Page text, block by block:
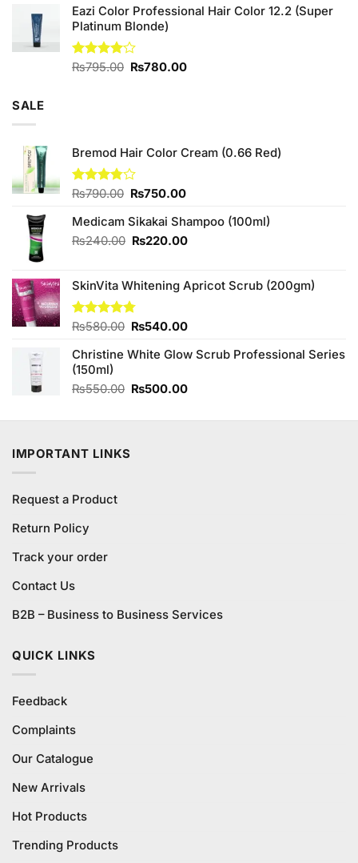
of 5
was:
₨880.00.
is:
Eazi Color Professional Hair Color 12.2 (Super
Platinum Blonde)
Rated
₨795.00 Original
₨780.00Current
SALE
Bremod Hair Color Cream (0.66 Red)
Rated
of 5
₨790.00 Original
was:
₨790.00.
₨750.00Current
is:
₨750.00.
Medicam Sikakai Shampoo (100ml)
₨240.00 Original
₨240.00.
₨220.00Current
₨220.00.
SkinVita Whitening Apricot Scrub (200gm)
Rated4.75
₨580.00 Original
was:
₨540.00Current
is:
Christine White Glow Scrub Professional Series
(150ml)
₨550.00 Original
was:
₨500.00Current
is:
IMPORTANT LINKS
Request a Product
Return Policy
Track your order
Contact Us
B2B – Business to Business Services
QUICK LINKS
Feedback
Complaints
Our Catalogue
New Arrivals
Hot Products
Trending Products